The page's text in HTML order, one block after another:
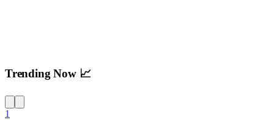
Trending Now 📈
1